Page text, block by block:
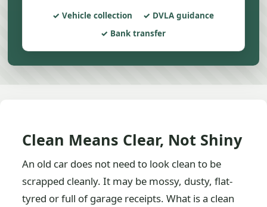
Vehicle collection
DVLA guidance
Bank transfer
Clean Means Clear, Not Shiny
An old car does not need to look clean to be
scrapped cleanly. It may be mossy, dusty, flat-
tyred or full of garage receipts. What is a clean